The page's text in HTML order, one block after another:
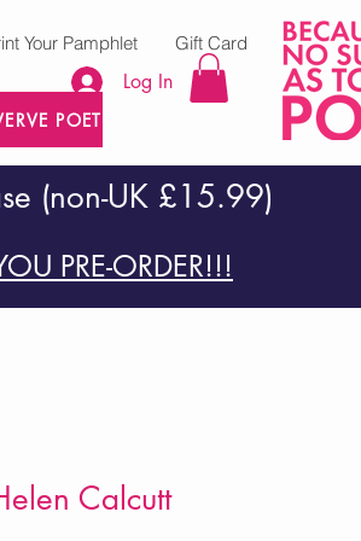
POETRY PRESS
Log In
Your Pamphlet Gift Card
(non-UK £15.99)
PRE-ORDER!!!
Calcutt